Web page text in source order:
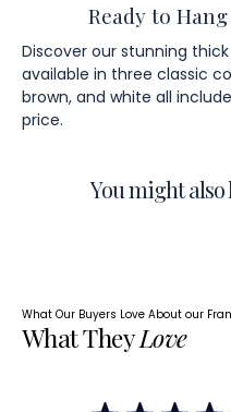
Ready to
Discover our stunning
available in three classic
brown, and white all
price.
You might also
What Our Buyers Love About our
What TheyLove